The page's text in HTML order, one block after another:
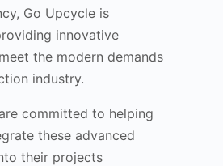
Go Upcycle is
innovative
the modern demands
industry.
committed to helping
these advanced
their projects